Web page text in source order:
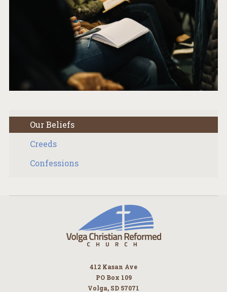
Our Beliefs
Creeds
Confessions
412 Kasan Ave
PO Box 109
Volga, SD 57071